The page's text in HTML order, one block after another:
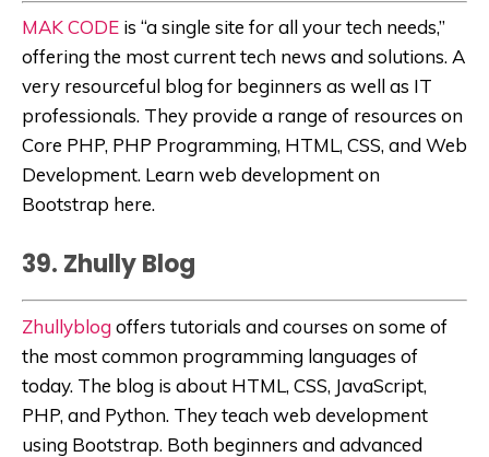
MAK CODE is “a single site for all your tech needs,”
offering the most current tech news and solutions. A
very resourceful blog for beginners as well as IT
professionals. They provide a range of resources on
Core PHP, PHP Programming, HTML, CSS, and Web
Development. Learn web development on
Bootstrap here.
39. Zhully Blog
Zhullyblog offers tutorials and courses on some of
the most common programming languages of
today. The blog is about HTML, CSS, JavaScript,
PHP, and Python. They teach web development
using Bootstrap. Both beginners and advanced